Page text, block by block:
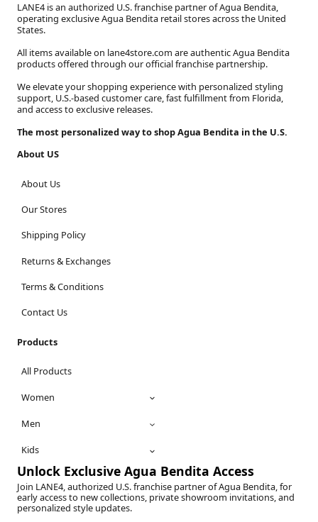
LANE4 is an authorized U.S. franchise partner of Agua Bendita,
operating exclusive Agua Bendita retail stores across the United
States.
All items available on lane4store.com are authentic Agua Bendita
products offered through our official franchise partnership.
We elevate your shopping experience with personalized styling
support, U.S.-based customer care, fast fulfillment from Florida,
and access to exclusive releases.
The most personalized way to shop Agua Bendita in the U.S.
About US
About Us
Our Stores
Shipping Policy
Returns & Exchanges
Terms & Conditions
Contact Us
Products
All Products
Women
Men
Kids
Unlock Exclusive Agua Bendita Access
Join LANE4, authorized U.S. franchise partner of Agua Bendita, for
early access to new collections, private showroom invitations, and
personalized style updates.